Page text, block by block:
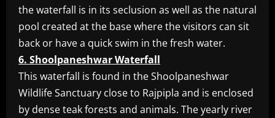
the waterfall is in its seclusion as well as the natural
pool created at the base where the visitors can sit
back or have a quick swim in the fresh water.
6. Shoolpaneshwar Waterfall
This waterfall is found in the Shoolpaneshwar
Wildlife Sanctuary close to Rajpipla and is enclosed
by dense teak forests and animals. The yearly river